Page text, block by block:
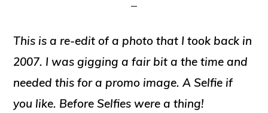
This is a re-edit of a photo that I took back in
2007. I was gigging a fair bit a the time and
needed this for a promo image. A Selfie if
you like. Before Selfies were a thing!